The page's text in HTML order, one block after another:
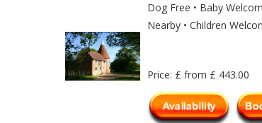
Dog Free • Baby
Nearby • Children
Price: £ from £ 443.00